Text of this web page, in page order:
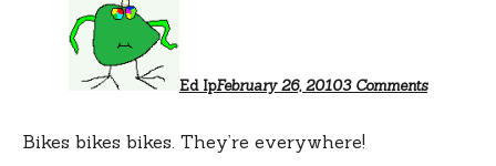
Ed IpFebruary 26, 20103 Comments
Bikes bikes bikes. They’re everywhere!